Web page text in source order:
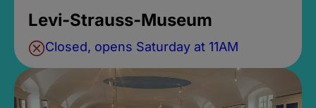
Levi-Strauss-Museum
Closed, opens Saturday at 11AM